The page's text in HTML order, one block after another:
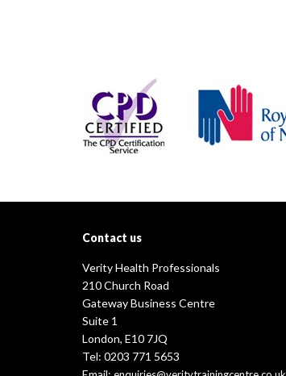
Contact us
Verity Health Professionals
210 Church Road
Gateway Business Centre
Suite 1
London, E10 7JQ
Tel: 0203 771 5653